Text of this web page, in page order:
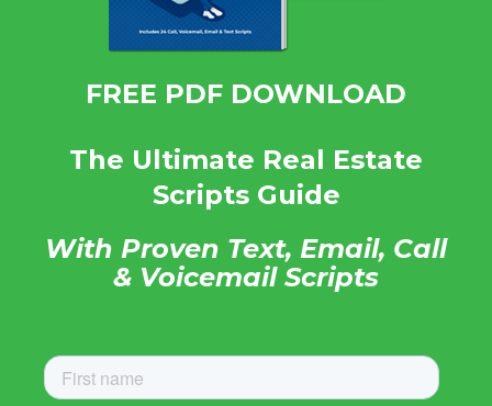
FREE PDF DOWNLOAD
The Ultimate Real Estate
Scripts Guide
With Proven Text, Email, Call
& Voicemail Scripts